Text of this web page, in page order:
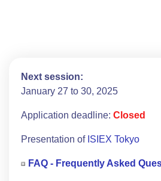
Next session:
January 27 to 30, 2025
Application deadline: Closed
Presentation of ISIEX Tokyo
FAQ - Frequently Asked